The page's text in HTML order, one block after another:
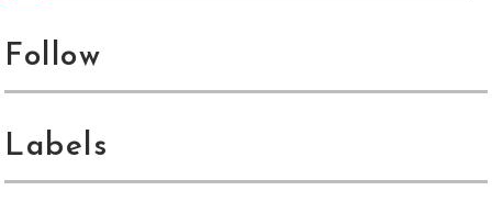
Follow
Labels